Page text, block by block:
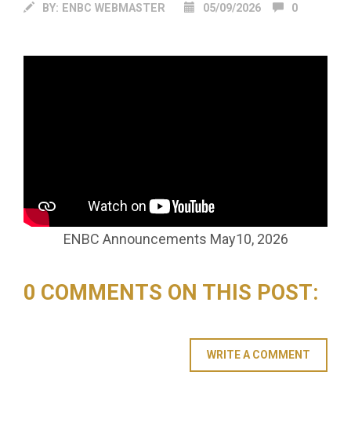
BY: ENBC WEBMASTER 05/09/2026 0
ENBC Announcements May10, 2026
0 COMMENTS ON THIS POST:
WRITE A COMMENT